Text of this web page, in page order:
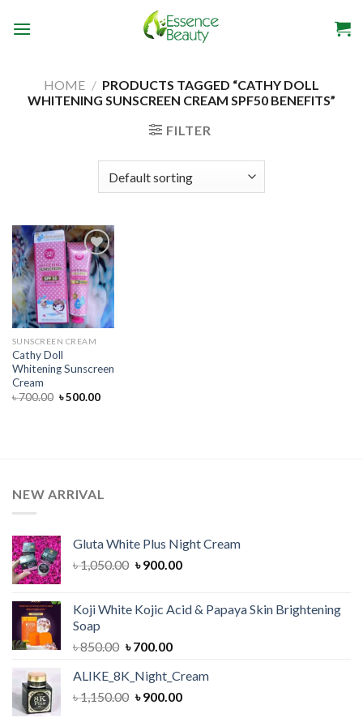
HOME / PRODUCTS TAGGED “CATHY DOLL
WHITENING SUNSCREEN CREAM SPF50 BENEFITS”
FILTER
Add to
wishlist
SUNSCREEN CREAM
Cathy Doll
Whitening Sunscreen
Cream
৳700.00 Original
৳500.00Current
NEW ARRIVAL
Gluta White Plus Night Cream
৳1,050.00 Original
৳ 1,050.00.
৳900.00Current
৳ 900.00.
Koji White Kojic Acid & Papaya Skin Brightening
Soap
৳850.00 Original
was:
৳ 850.00.
৳700.00Current
is:
৳ 700.00.
ALIKE_8K_Night_Cream
৳1,150.00 Original
৳900.00Current